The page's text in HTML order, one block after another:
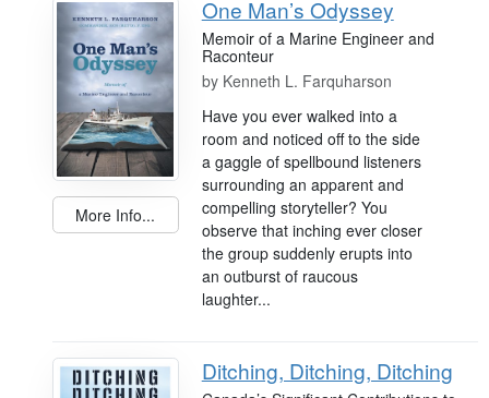
More Info...
One Man’s Odyssey
Memoir of a Marine Engineer and
Raconteur
by Kenneth L. Farquharson
Have you ever walked into a
room and noticed off to the side
a gaggle of spellbound listeners
surrounding an apparent and
compelling storyteller? You
observe that inching ever closer
the group suddenly erupts into
an outburst of raucous
laughter...
Ditching, Ditching, Ditching